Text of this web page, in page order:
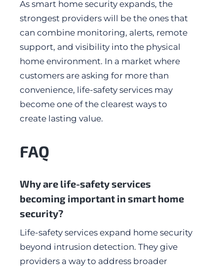
As smart home security expands, the
strongest providers will be the ones that
can combine monitoring, alerts, remote
support, and visibility into the physical
home environment. In a market where
customers are asking for more than
convenience, life-safety services may
become one of the clearest ways to
create lasting value.
FAQ
Why are life-safety services
becoming important in smart home
security?
Life-safety services expand home security
beyond intrusion detection. They give
providers a way to address broader